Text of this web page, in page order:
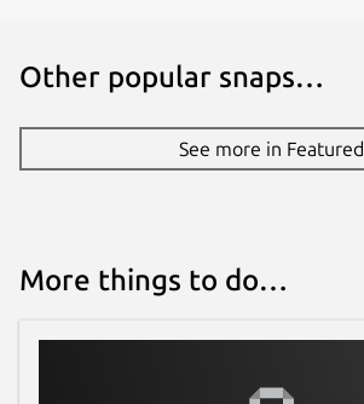
Other popular snaps…
See more in Featured
More things to do…